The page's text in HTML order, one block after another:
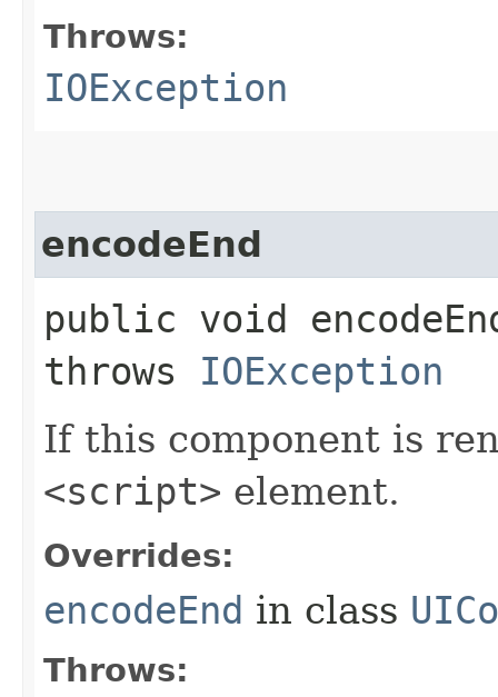
Throws:
IOException
encodeEnd
public void
throws IOException
If this component is
<script> element.
Overrides:
encodeEnd in class
Throws: